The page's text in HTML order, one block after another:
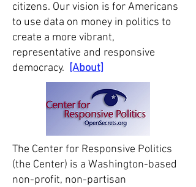
citizens. Our vision is for Americans
to use data on money in politics to
create a more vibrant,
representative and responsive
democracy. [About]
The Center for Responsive Politics
(the Center) is a Washington-based
non-profit, non-partisan